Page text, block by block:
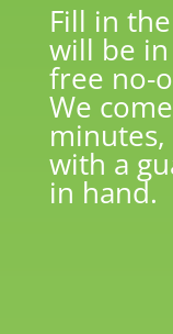
Fill in
will be
free no-
We
with a
in hand.